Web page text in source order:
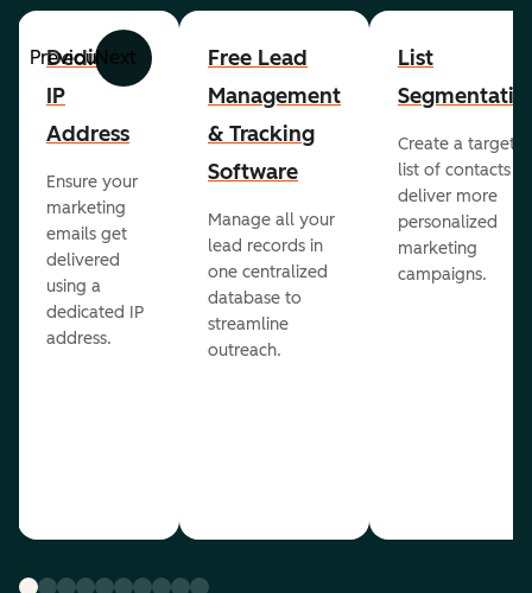
PreviousNext
Dedicated
IP
Address
Ensure your
marketing
emails get
delivered
using a
dedicated IP
address.
Free Lead
Management
& Tracking
Software
Manage all your
lead records in
one centralized
database to
streamline
outreach.
List
Create a
list of contacts to
deliver more
personalized
marketing
campaigns.